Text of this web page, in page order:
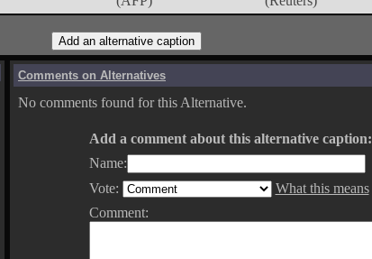
Comments on Alternatives
No comments found for this Alternative.
Add a comment about this alternative caption:
Name:
Vote:
What this means
Comment: